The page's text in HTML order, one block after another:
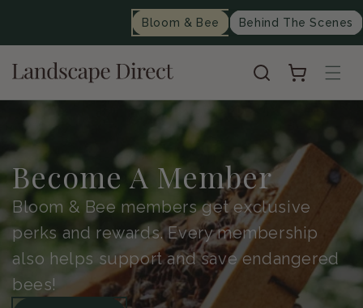
Bloom & Bee Behind The Scenes
Cart
Become A Member
Bloom & Bee members get exclusive
perks and rewards. Every membership
also helps support and save endangered
bees!